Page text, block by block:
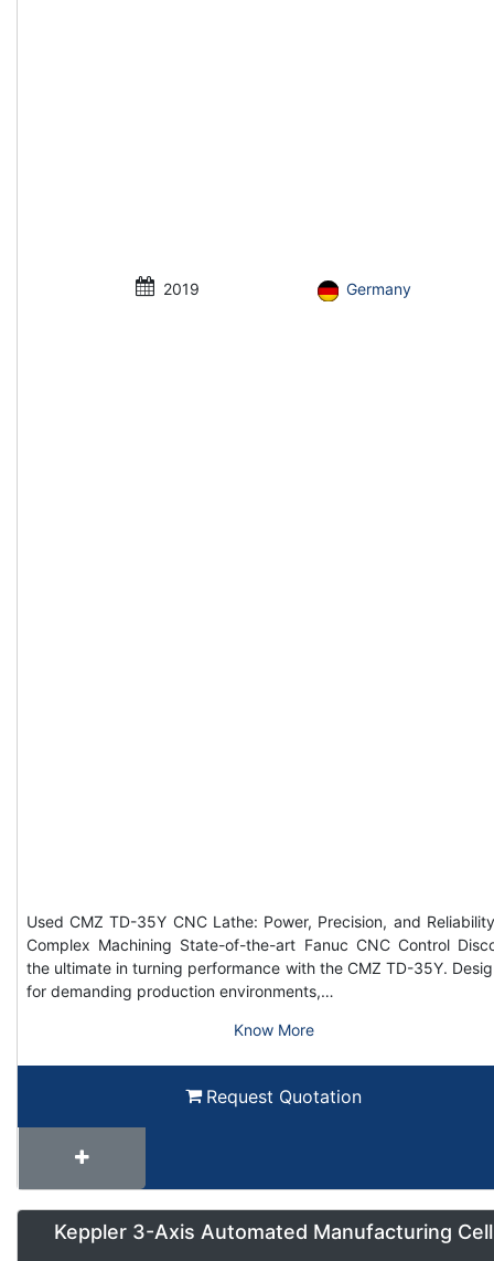
2019 Germany
Used CMZ TD-35Y CNC Lathe: Power, Precision, and
Complex Machining State-of-the-art Fanuc CNC Control
the ultimate in turning performance with the CMZ TD-35Y.
for demanding production environments,…
Know More
Request Quotation
Keppler 3-Axis Automated Manufacturing Cell